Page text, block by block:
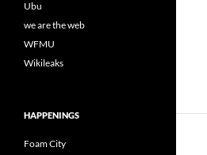
Ubu
we are the web
WFMU
Wikileaks
HAPPENINGS
Foam City